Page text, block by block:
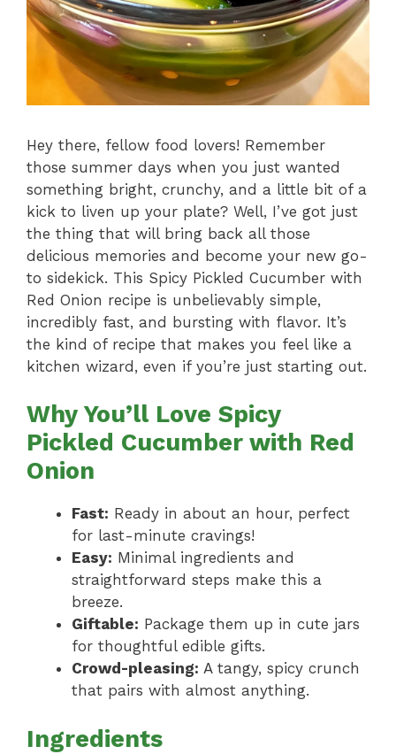
Hey there, fellow food lovers! Remember
those summer days when you just wanted
something bright, crunchy, and a little bit of a
kick to liven up your plate? Well, I’ve got just
the thing that will bring back all those
delicious memories and become your new go-
to sidekick. This Spicy Pickled Cucumber with
Red Onion recipe is unbelievably simple,
incredibly fast, and bursting with flavor. It’s
the kind of recipe that makes you feel like a
kitchen wizard, even if you’re just starting out.
Why You’ll Love Spicy
Pickled Cucumber with Red
Onion
Fast: Ready in about an hour, perfect
for last-minute cravings!
Easy: Minimal ingredients and
straightforward steps make this a
breeze.
Giftable: Package them up in cute jars
for thoughtful edible gifts.
Crowd-pleasing: A tangy, spicy crunch
that pairs with almost anything.
Ingredients